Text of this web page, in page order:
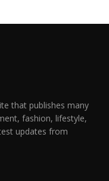
that publishes many
fashion, lifestyle,
updates from